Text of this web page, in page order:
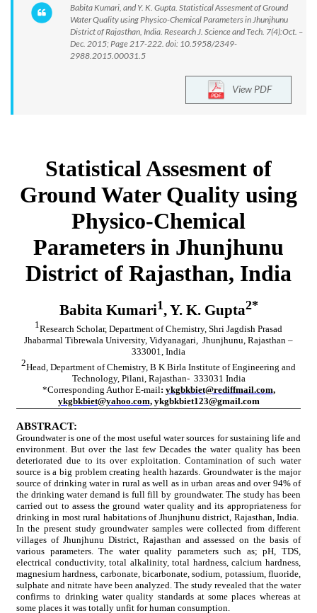
Babita Kumari, and Y. K. Gupta. Statistical Assesment of Ground
Water Quality using Physico-Chemical Parameters in Jhunjhunu
District of Rajasthan, India. Research J. Science and Tech. 7(4):Oct. –
Dec. 2015; Page 217-222. doi: 10.5958/2349-
2988.2015.00031.5
View PDF